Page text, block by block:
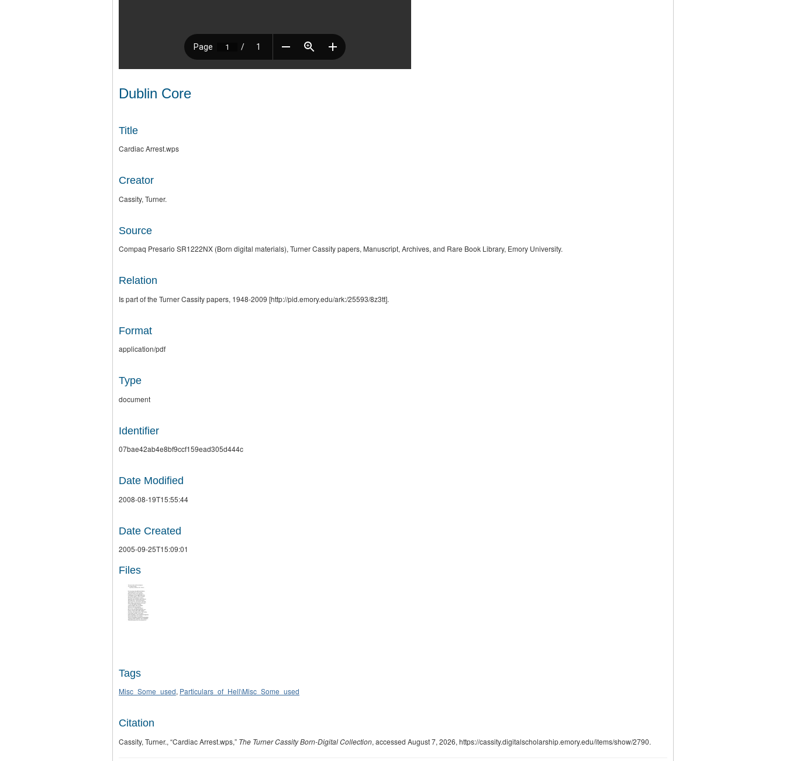
Dublin Core
Title
Cardiac Arrest.wps
Creator
Cassity, Turner.
Source
Compaq Presario SR1222NX (Born digital materials), Turner Cassity papers, Manuscript, Archives, and Rare Book Library, Emory University.
Relation
Is part of the Turner Cassity papers, 1948-2009 [http://pid.emory.edu/ark:/25593/8z3tt].
Format
application/pdf
Type
document
Identifier
07bae42ab4e8bf9ccf159ead305d444c
Date Modified
2008-08-19T15:55:44
Date Created
2005-09-25T15:09:01
Files
Tags
Misc_Some_used, Particulars_of_Hell\Misc_Some_used
Citation
Cassity, Turner., “Cardiac Arrest.wps,” The Turner Cassity Born-Digital Collection, accessed August 7, 2026, https://cassity.digitalscholarship.emory.edu/items/show/2790.